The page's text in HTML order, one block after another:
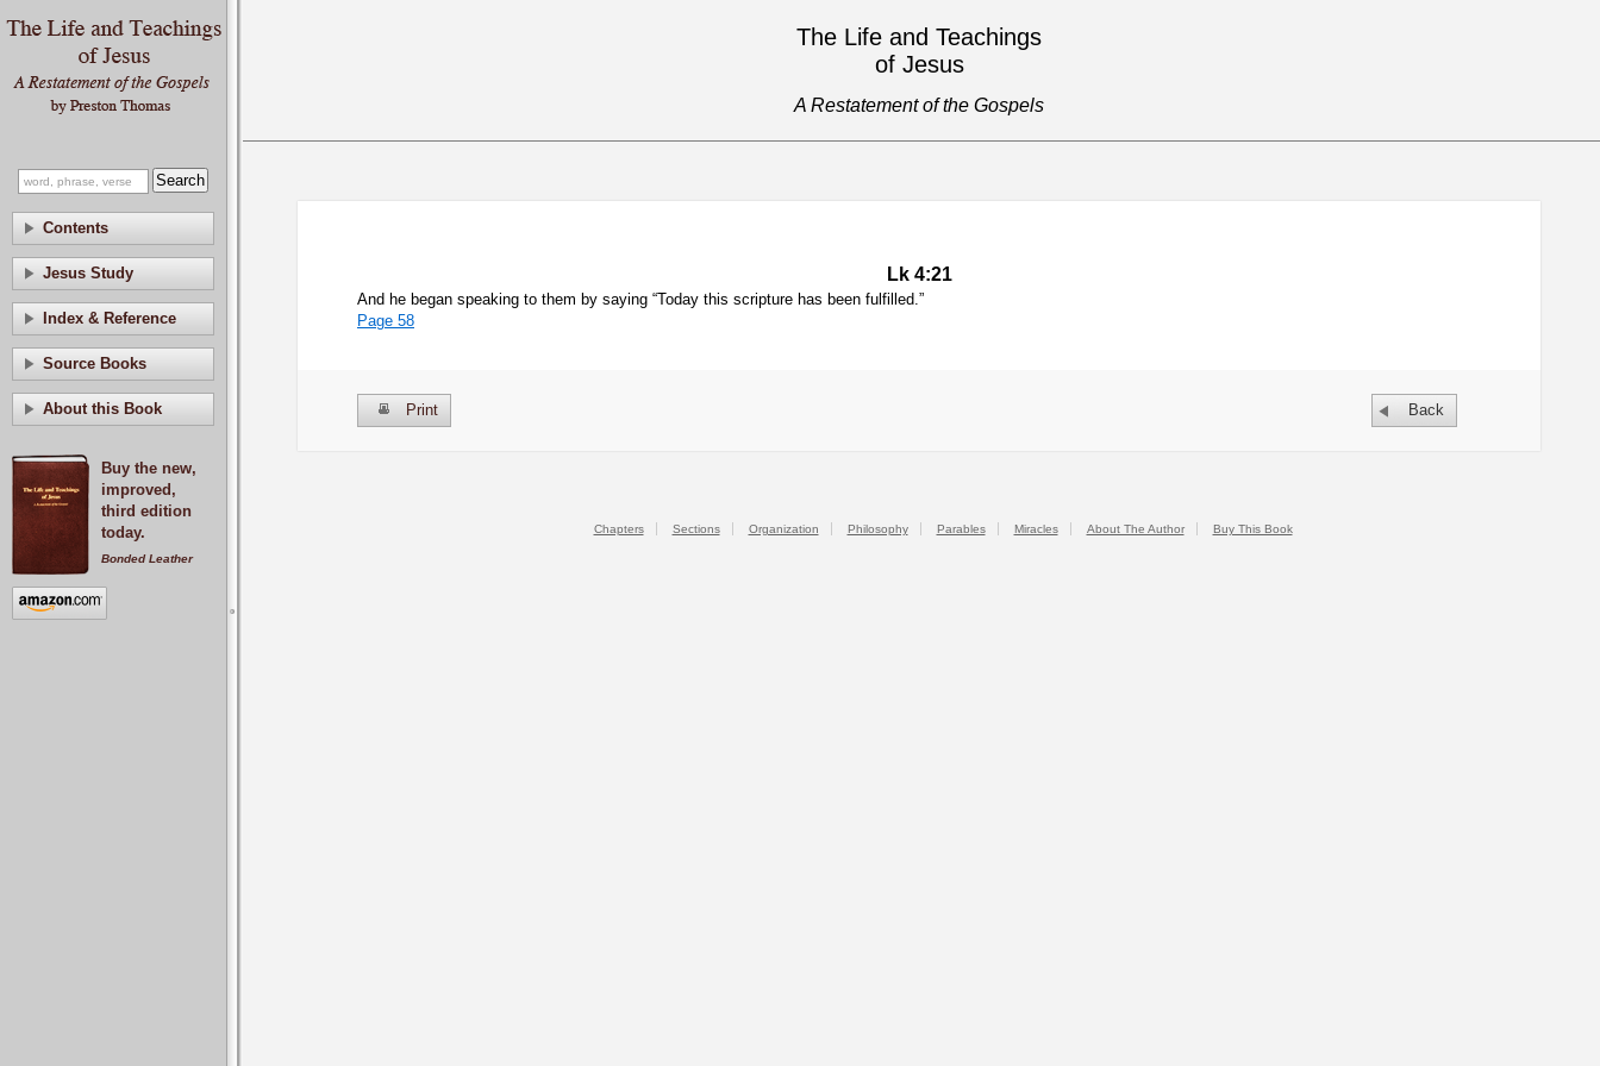
The Life and Teachings
of Jesus
A Restatement of the Gospels
Lk 4:21
And he began speaking to them by saying “Today this scripture has been fulfilled.”
Page 58
Back
Print
Contents
Jesus Study
Index & Reference
Source Books
About this Book
Buy the new,
improved,
third edition
today.
Bonded Leather
Chapters Sections Organization Philosophy Parables Miracles About The Author Buy This Book